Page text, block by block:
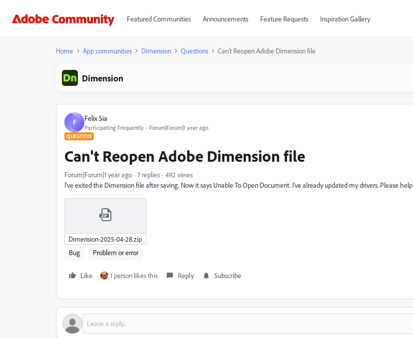
Featured Communities Announcements Feature Requests Inspiration Gallery
Home App communities Dimension Questions Can't Reopen Adobe Dimension file
Dimension
F Felix Sia
Participating Frequently Forum|Forum|1 year ago
QUESTION
Can't Reopen Adobe Dimension file
Forum|Forum|1 year ago 7 replies
492 views
I've exited the Dimension file after saving. Now it says Unable To Open Document. I've already updated my drivers. Please help
Dimension-2025-04-28.zip
Bug
Problem or error
Like 1 person likes this Reply Subscribe